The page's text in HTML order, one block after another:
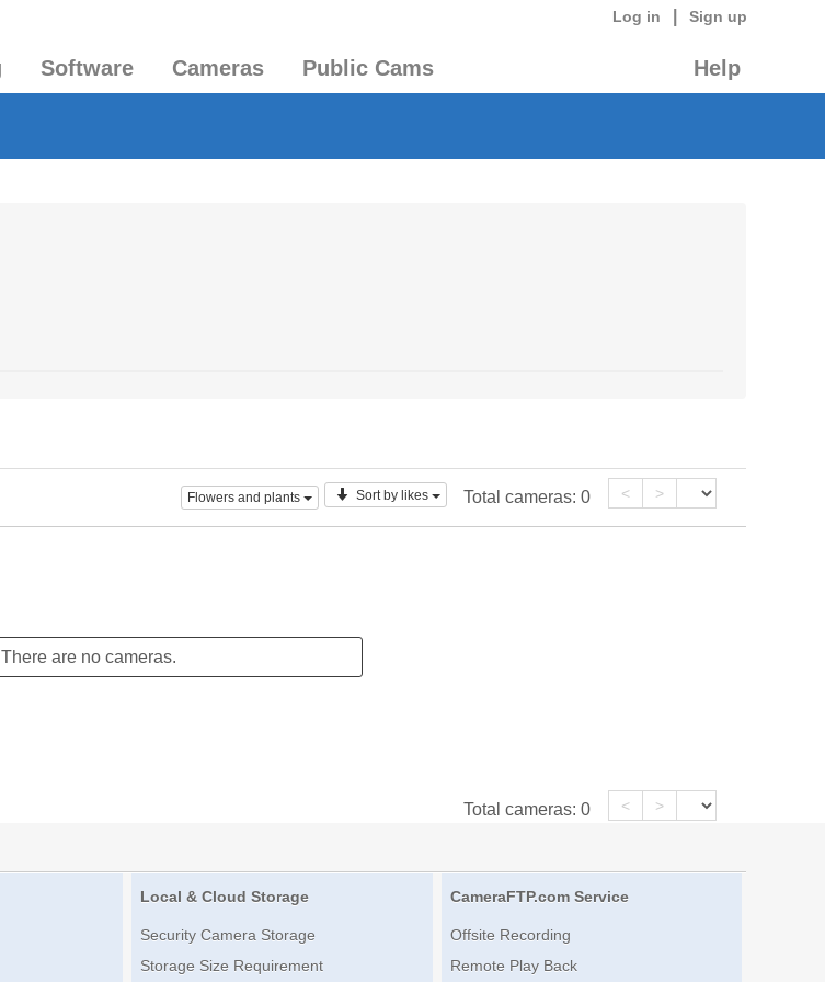
Log in Sign up
Software Cameras Public Cams Help
Flowers and plants Sort by likes Total cameras: 0 < >
There are no cameras.
Total cameras: 0 < >
Local & Cloud Storage
Security Camera Storage
Storage Size Requirement
CameraFTP.com Service
Offsite Recording
Remote Play Back